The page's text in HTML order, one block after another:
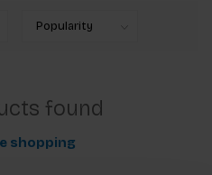
found
shopping